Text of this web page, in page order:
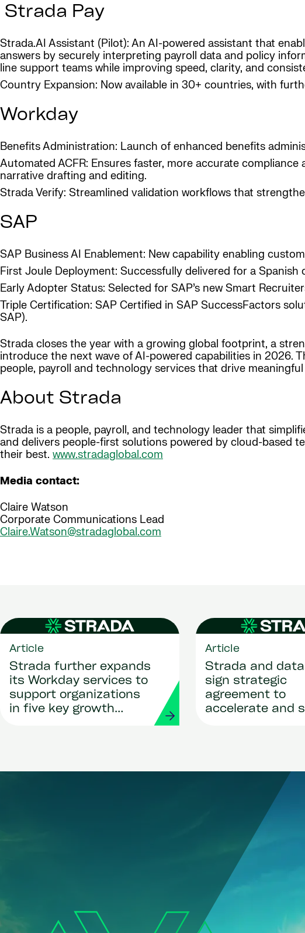
Strada Pay
Strada.AI Assistant (Pilot): An AI-powered assistant that
answers by securely interpreting payroll data and policy
line support teams while improving speed, clarity, and
Country Expansion: Now available in 30+ countries, with
Workday
Benefits Administration: Launch of enhanced benefits
Automated ACFR: Ensures faster, more accurate
narrative drafting and editing.
Strada Verify: Streamlined validation workflows that
SAP
SAP Business AI Enablement: New capability enabling
First Joule Deployment: Successfully delivered for a Spanish
Early Adopter Status: Selected for SAP’s new Smart
Triple Certification: SAP Certified in SAP SuccessFactors
SAP).
Strada closes the year with a growing global footprint, a
introduce the next wave of AI-powered capabilities in 2026.
people, payroll and technology services that drive
About Strada
Strada is a people, payroll, and technology leader that
and delivers people-first solutions powered by cloud-based
their best. www.stradaglobal.com
Media contact:
Claire Watson
Corporate Communications Lead
Claire.Watson@stradaglobal.com
Article
Strada further expands
its Workday services to
support organizations
in five key growth
Article
Strada and
sign strategic
agreement to
accelerate and